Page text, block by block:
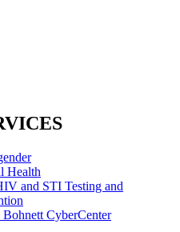
Health
and STI Testing and
CyberCenter